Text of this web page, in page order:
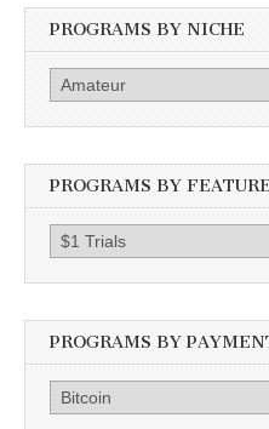
PROGRAMS BY NICHE
PROGRAMS BY FEATURE
PROGRAMS BY